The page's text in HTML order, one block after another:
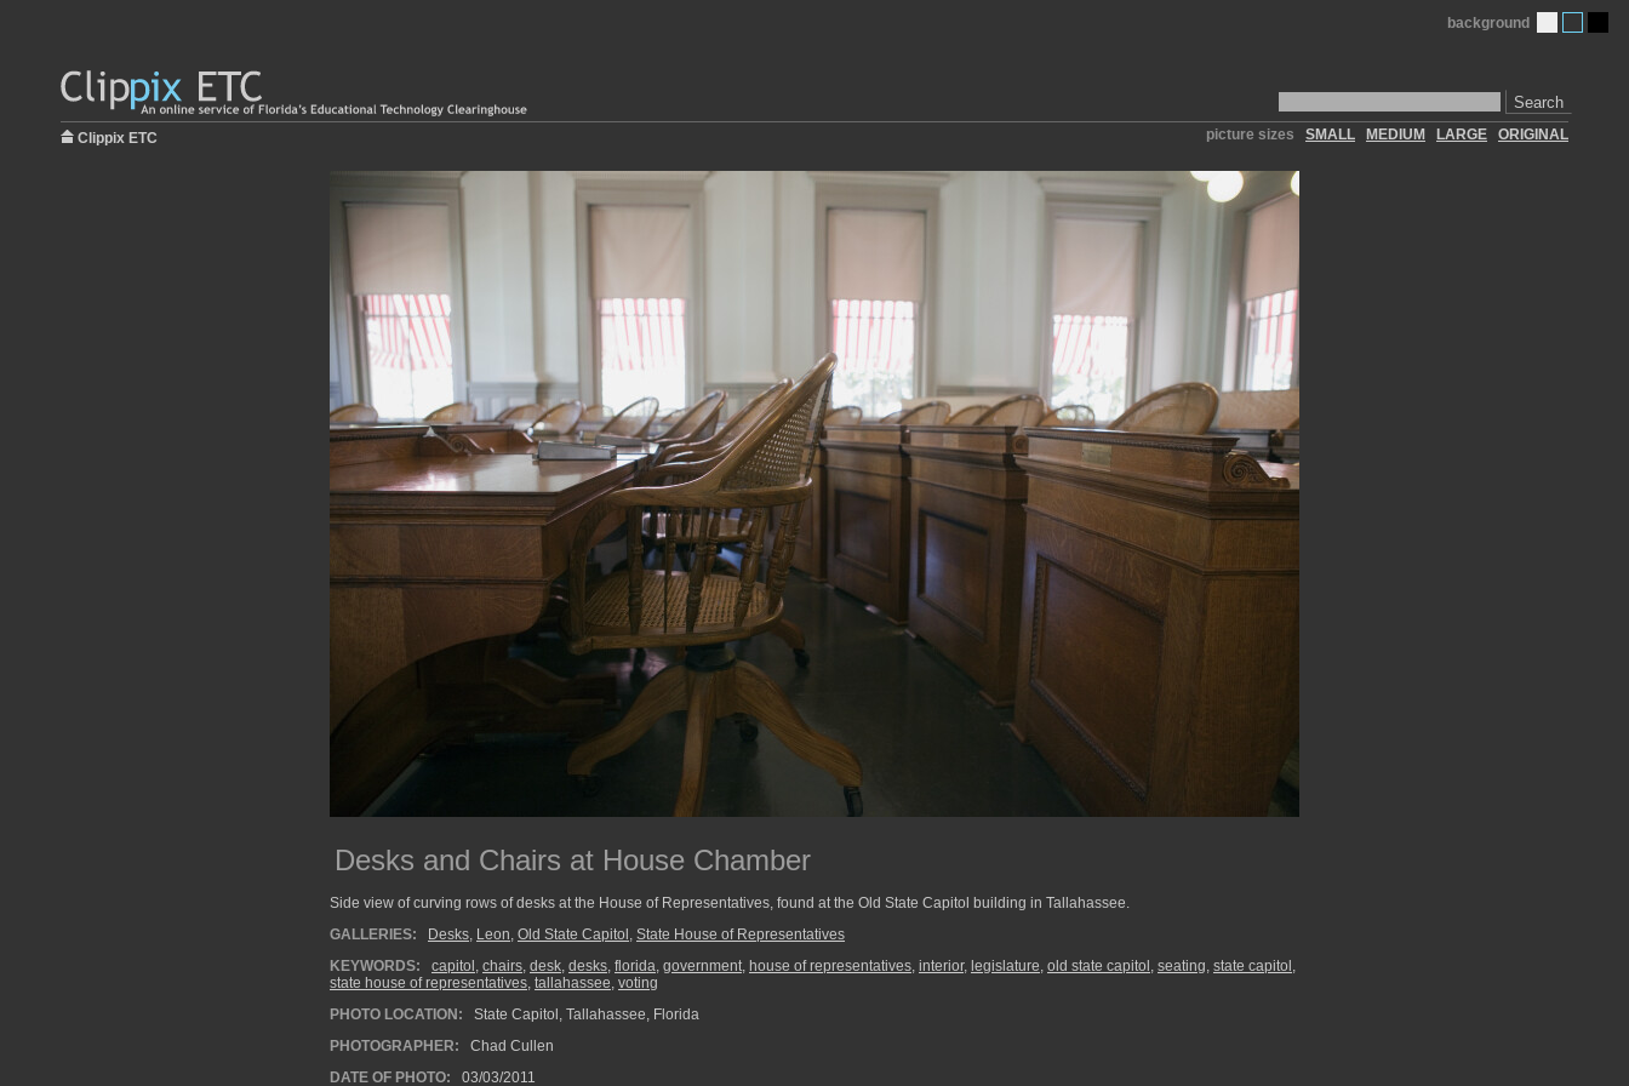
Search
background
Clippix ETC picture sizes SMALL MEDIUM LARGE ORIGINAL
Desks and Chairs at House Chamber
Side view of curving rows of desks at the House of Representatives, found at the Old State Capitol building in Tallahassee.
GALLERIES:
Desks, Leon, Old State Capitol , State House of Representatives
KEYWORDS:
capitol , chairs, desk, desks, florida, government, house of representatives, interior, legislature, old state capitol , seating, state capitol ,
state house of representatives, tallahassee, voting
PHOTO LOCATION:
State Capitol, Tallahassee, Florida
PHOTOGRAPHER:
Chad Cullen
DATE OF PHOTO:
03/03/2011